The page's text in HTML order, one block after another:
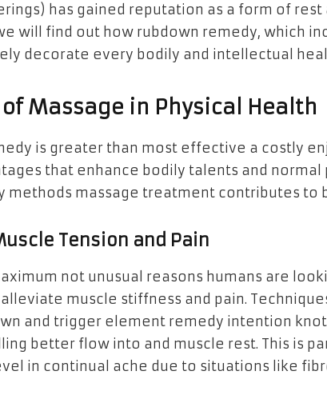
has gained reputation as a form of rest
will find out how rubdown remedy, which
decorate every bodily and intellectual
of Massage in Physical Health
is greater than most effective a costly
that enhance bodily talents and normal
methods massage treatment contributes to
Tension and Pain
not unusual reasons humans are
muscle stiffness and pain.
and trigger element remedy intention
better flow into and muscle rest. This is
in continual ache due to situations like